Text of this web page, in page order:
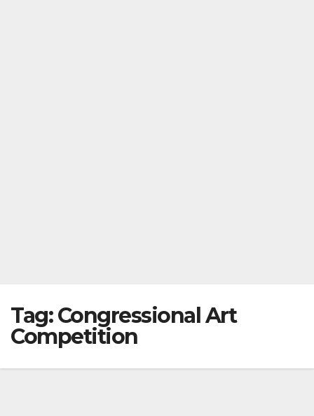
Tag:Congressional Art
Competition